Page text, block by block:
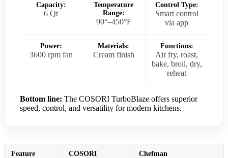
Capacity:
6 Qt
Temperature
Range:
90°–450°F
Control Type:
Smart control
via app
Power:
3600 rpm fan
Materials:
Cream finish
Functions:
Air fry, roast,
bake, broil, dry,
reheat
Bottom line: The COSORI TurboBlaze offers superior
speed, control, and versatility for modern kitchens.
Feature COSORI Chefman